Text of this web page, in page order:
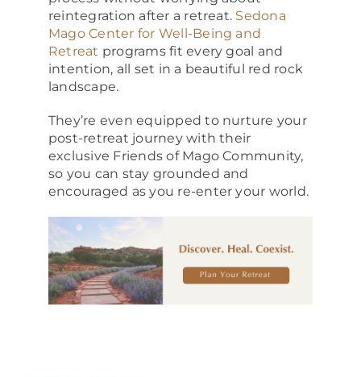
reintegration after a retreat. Sedona
Mago Center for Well-Being and
Retreat programs fit every goal and
intention, all set in a beautiful red rock
landscape.
They’re even equipped to nurture your
post-retreat journey with their
exclusive Friends of Mago Community,
so you can stay grounded and
encouraged as you re-enter your world.